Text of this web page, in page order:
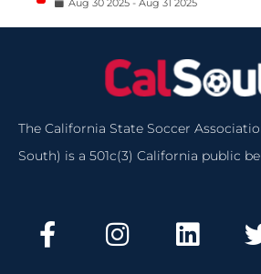
Aug 30 2025 - Aug 31 2025
The California State Soccer
South) is a 501c(3) California public